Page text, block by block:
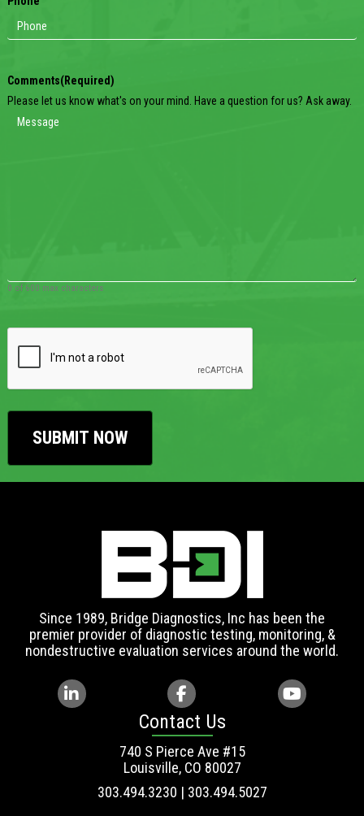
Comments(Required)
Please let us know what's on your mind. Have a question for us? Ask away.
0 of 600 max characters
Since 1989, Bridge Diagnostics, Inc has been the
premier provider of diagnostic testing, monitoring, &
nondestructive evaluation services around the world.
Contact Us
740 S Pierce Ave #15
Louisville, CO 80027
303.494.3230 | 303.494.5027